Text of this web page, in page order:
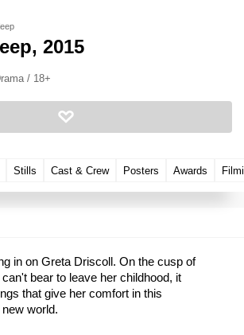
, 2015
/ 18+
Stills Cast & Crew Posters Awards
in on Greta Driscoll. On the cusp of
bear to leave her childhood, it
that give her comfort in this
world.